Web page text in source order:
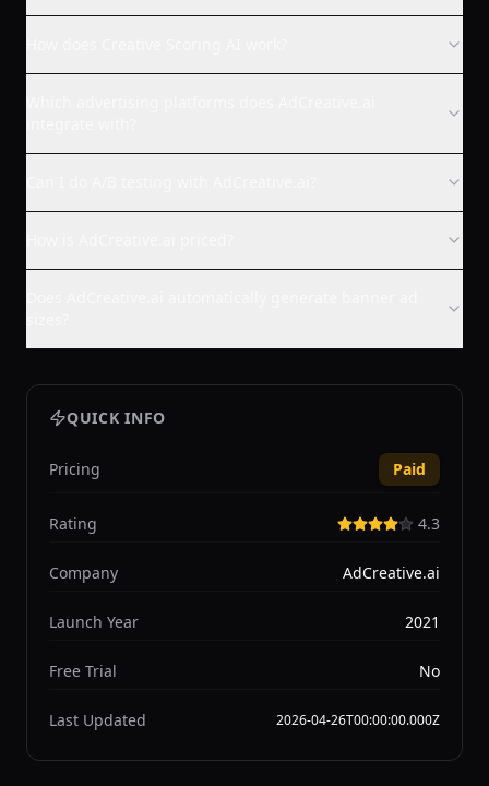
QUICK INFO
Pricing Paid
Rating 4.3
Company AdCreative.ai
Launch Year 2021
Free Trial No
Last Updated 2026-04-26T00:00:00.000Z